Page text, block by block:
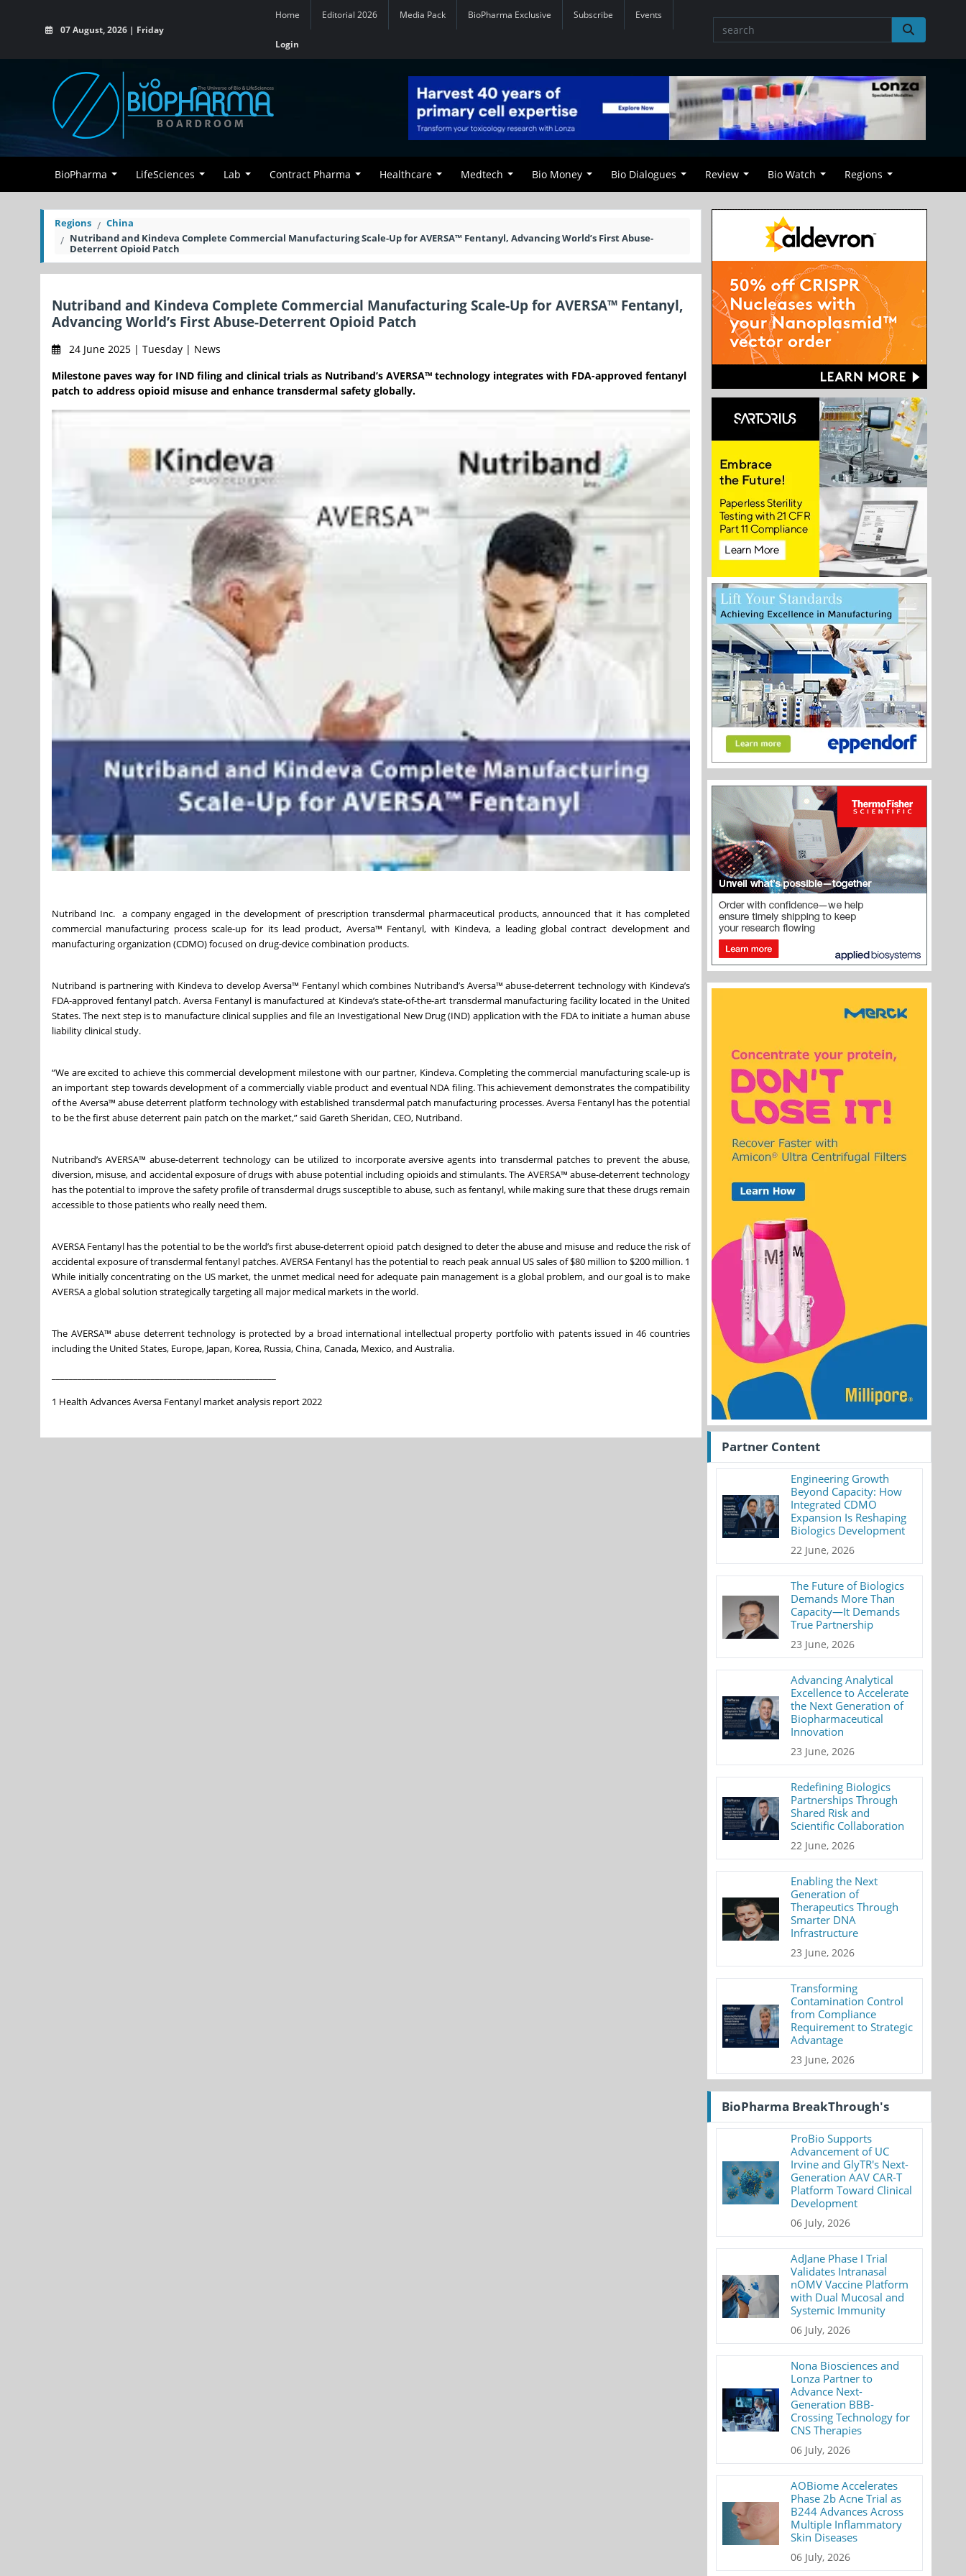
07 August, 2026 | Friday
Home Editorial 2026 Media Pack BioPharma Exclusive Subscribe Events
Login
BioPharma LifeSciences Lab Contract Pharma Healthcare Medtech Bio Money Bio Dialogues Review Bio Watch Regions
Regions
China
Nutriband and Kindeva Complete Commercial Manufacturing Scale-Up for AVERSA™ Fentanyl, Advancing World’s First Abuse-
Deterrent Opioid Patch
Nutriband and Kindeva Complete Commercial Manufacturing Scale-Up for AVERSA™ Fentanyl,
Advancing World’s First Abuse-Deterrent Opioid Patch
24 June 2025 | Tuesday | News
Milestone paves way for IND filing and clinical trials as Nutriband’s AVERSA™ technology integrates with FDA-approved fentanyl
patch to address opioid misuse and enhance transdermal safety globally.
Nutriband Inc. a company engaged in the development of prescription transdermal pharmaceutical products, announced that it has completed
commercial manufacturing process scale-up for its lead product, Aversa™ Fentanyl, with Kindeva, a leading global contract development and
manufacturing organization (CDMO) focused on drug-device combination products.
Nutriband is partnering with Kindeva to develop Aversa™ Fentanyl which combines Nutriband’s Aversa™ abuse-deterrent technology with Kindeva’s
FDA-approved fentanyl patch. Aversa Fentanyl is manufactured at Kindeva’s state-of-the-art transdermal manufacturing facility located in the United
States. The next step is to manufacture clinical supplies and file an Investigational New Drug (IND) application with the FDA to initiate a human abuse
liability clinical study.
“We are excited to achieve this commercial development milestone with our partner, Kindeva. Completing the commercial manufacturing scale-up is
an important step towards development of a commercially viable product and eventual NDA filing. This achievement demonstrates the compatibility
of the Aversa™ abuse deterrent platform technology with established transdermal patch manufacturing processes. Aversa Fentanyl has the potential
to be the first abuse deterrent pain patch on the market,” said Gareth Sheridan, CEO, Nutriband.
Nutriband’s AVERSA™ abuse-deterrent technology can be utilized to incorporate aversive agents into transdermal patches to prevent the abuse,
diversion, misuse, and accidental exposure of drugs with abuse potential including opioids and stimulants. The AVERSA™ abuse-deterrent technology
has the potential to improve the safety profile of transdermal drugs susceptible to abuse, such as fentanyl, while making sure that these drugs remain
accessible to those patients who really need them.
AVERSA Fentanyl has the potential to be the world’s first abuse-deterrent opioid patch designed to deter the abuse and misuse and reduce the risk of
accidental exposure of transdermal fentanyl patches. AVERSA Fentanyl has the potential to reach peak annual US sales of $80 million to $200 million. 1
While initially concentrating on the US market, the unmet medical need for adequate pain management is a global problem, and our goal is to make
AVERSA a global solution strategically targeting all major medical markets in the world.
The AVERSA™ abuse deterrent technology is protected by a broad international intellectual property portfolio with patents issued in 46 countries
including the United States, Europe, Japan, Korea, Russia, China, Canada, Mexico, and Australia.
1 Health Advances Aversa Fentanyl market analysis report 2022
Partner Content
Engineering Growth
Beyond Capacity: How
Integrated CDMO
Expansion Is Reshaping
Biologics Development
22 June, 2026
The Future of Biologics
Demands More Than
Capacity—It Demands
True Partnership
23 June, 2026
Advancing Analytical
Excellence to Accelerate
the Next Generation of
Biopharmaceutical
Innovation
23 June, 2026
Redefining Biologics
Partnerships Through
Shared Risk and
Scientific Collaboration
22 June, 2026
Enabling the Next
Generation of
Therapeutics Through
Smarter DNA
Infrastructure
23 June, 2026
Transforming
Contamination Control
from Compliance
Requirement to Strategic
Advantage
23 June, 2026
BioPharma BreakThrough's
ProBio Supports
Advancement of UC
Irvine and GlyTR's Next-
Generation AAV CAR-T
Platform Toward Clinical
Development
06 July, 2026
AdJane Phase I Trial
Validates Intranasal
nOMV Vaccine Platform
with Dual Mucosal and
Systemic Immunity
06 July, 2026
Nona Biosciences and
Lonza Partner to
Advance Next-
Generation BBB-
Crossing Technology for
CNS Therapies
06 July, 2026
AOBiome Accelerates
Phase 2b Acne Trial as
B244 Advances Across
Multiple Inflammatory
Skin Diseases
06 July, 2026